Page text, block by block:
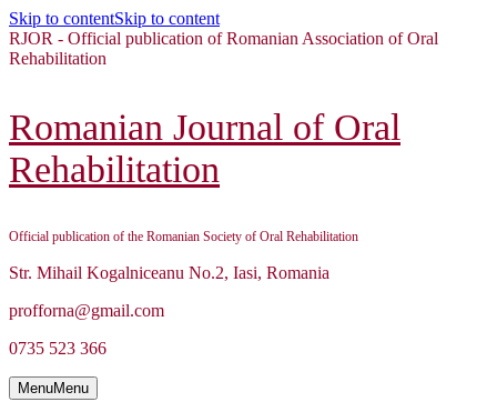
Skip to contentSkip to content
RJOR - Official publication of Romanian Association of Oral
Rehabilitation
Romanian Journal of Oral
Rehabilitation
Official publication of the Romanian Society of Oral Rehabilitation
Str. Mihail Kogalniceanu No.2, Iasi, Romania
profforna@gmail.com
0735 523 366
MenuMenu